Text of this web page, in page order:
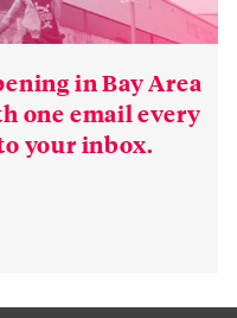
in Bay Area
one email every
your inbox.